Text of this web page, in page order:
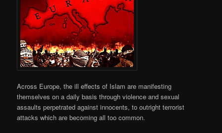
Across Europe, the ill effects of Islam are manifesting
themselves on a daily basis through violence and sexual
assaults perpetrated against innocents, to outright terrorist
attacks which are becoming all too common.